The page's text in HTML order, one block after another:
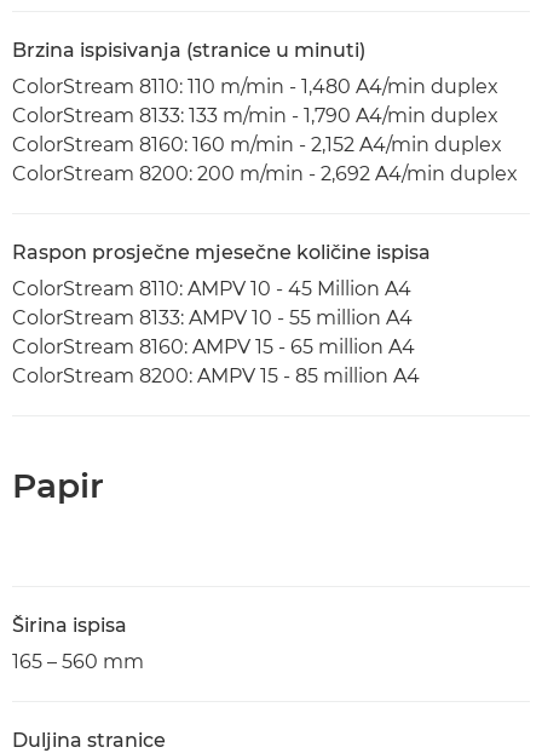
Brzina ispisivanja (stranice u minuti)
ColorStream 8110: 110 m/min - 1,480 A4/min duplex
ColorStream 8133: 133 m/min - 1,790 A4/min duplex
ColorStream 8160: 160 m/min - 2,152 A4/min duplex
ColorStream 8200: 200 m/min - 2,692 A4/min duplex
Raspon prosječne mjesečne količine ispisa
ColorStream 8110: AMPV 10 - 45 Million A4
ColorStream 8133: AMPV 10 - 55 million A4
ColorStream 8160: AMPV 15 - 65 million A4
ColorStream 8200: AMPV 15 - 85 million A4
Papir
Širina ispisa
165 – 560 mm
Duljina stranice